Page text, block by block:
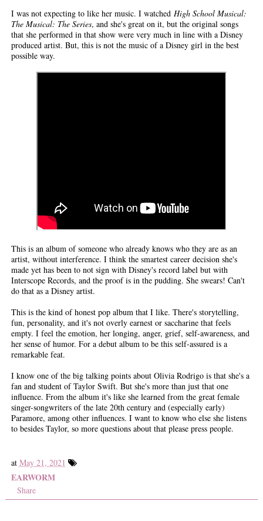
I was not expecting to like her music. I watched High School Musical:
The Musical: The Series, and she's great on it, but the original songs
that she performed in that show were very much in line with a Disney
produced artist. But, this is not the music of a Disney girl in the best
possible way.
This is an album of someone who already knows who they are as an
artist, without interference. I think the smartest career decision she's
made yet has been to not sign with Disney's record label but with
Interscope Records, and the proof is in the pudding. She swears! Can't
do that as a Disney artist.
This is the kind of honest pop album that I like. There's storytelling,
fun, personality, and it's not overly earnest or saccharine that feels
empty. I feel the emotion, her longing, anger, grief, self-awareness, and
her sense of humor. For a debut album to be this self-assured is a
remarkable feat.
I know one of the big talking points about Olivia Rodrigo is that she's a
fan and student of Taylor Swift. But she's more than just that one
influence. From the album it's like she learned from the great female
singer-songwriters of the late 20th century and (especially early)
Paramore, among other influences. I want to know who else she listens
to besides Taylor, so more questions about that please press people.
at May 21, 2021
EARWORM
Share